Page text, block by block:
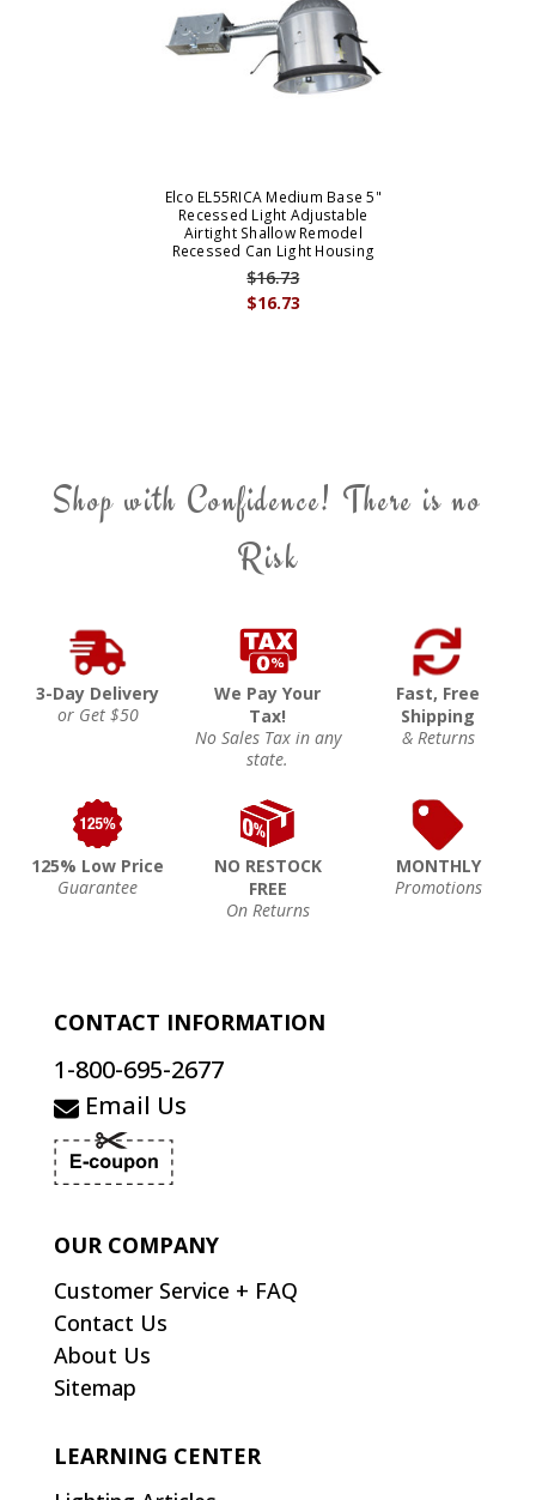
Elco EL55RICA Medium Base 5"
Recessed Light Adjustable
Airtight Shallow Remodel
Recessed Can Light Housing
$16.73
$16.73
Shop with Confidence! There is no
Risk
3-Day Delivery
or Get $50
We Pay Your
Tax!
No Sales Tax in any
state.
Fast, Free
Shipping
& Returns
125% Low Price
Guarantee
NO RESTOCK
FREE
On Returns
MONTHLY
Promotions
CONTACT INFORMATION
1-800-695-2677
Email Us
OUR COMPANY
Customer Service + FAQ
Contact Us
About Us
Sitemap
LEARNING CENTER